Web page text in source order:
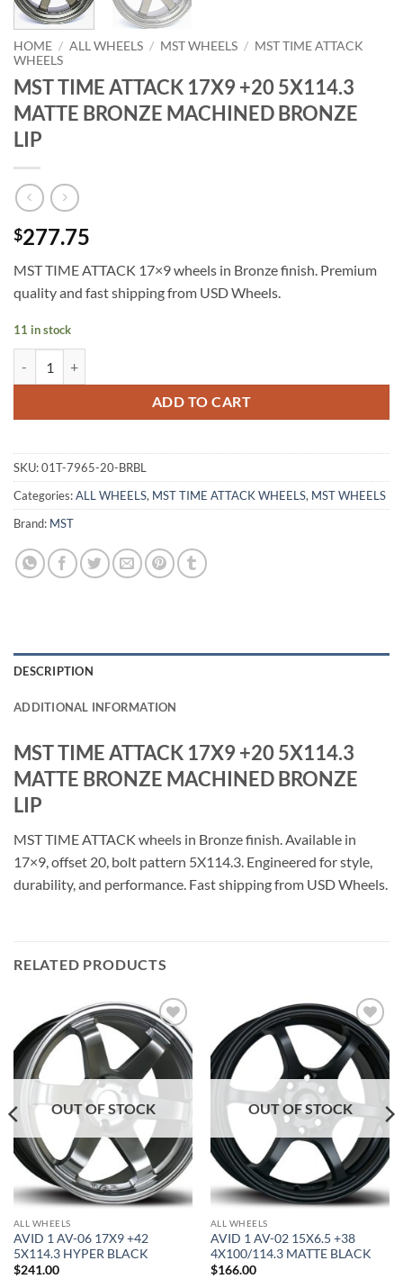
HOME / ALL WHEELS / MST WHEELS / MST TIME ATTACK
WHEELS
MST TIME ATTACK 17X9 +20 5X114.3
MATTE BRONZE MACHINED BRONZE
LIP
$277.75
MST TIME ATTACK 17×9 wheels in Bronze finish. Premium
quality and fast shipping from USD Wheels.
11 in stock
ADD TO CART
SKU:01T-7965-20-BRBL
Categories:ALL WHEELS, MST TIME ATTACK WHEELS, MST WHEELS
Brand: MST
DESCRIPTION
ADDITIONAL INFORMATION
MST TIME ATTACK 17X9 +20 5X114.3
MATTE BRONZE MACHINED BRONZE
LIP
MST TIME ATTACK wheels in Bronze finish. Available in
17×9, offset 20, bolt pattern 5X114.3. Engineered for style,
durability, and performance. Fast shipping from USD Wheels.
RELATED PRODUCTS
Add to
Wishlist
OUT OF STOCK
ALL WHEELS
AVID 1 AV-06 17X9 +42
5X114.3 HYPER BLACK
$241.00
Add to
Wishlist
OUT OF STOCK
ALL WHEELS
AVID 1 AV-02 15X6.5 +38
4X100/114.3 MATTE BLACK
$166.00